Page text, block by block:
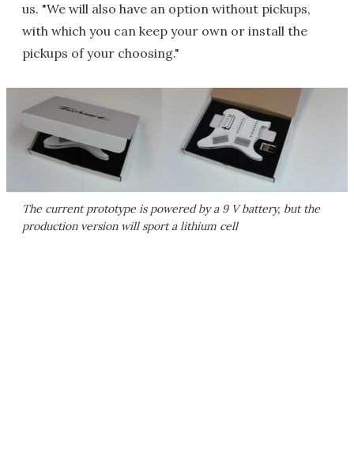
us. "We will also have an option without pickups,
with which you can keep your own or install the
pickups of your choosing."
The current prototype is powered by a 9 V battery, but the
production version will sport a lithium cell